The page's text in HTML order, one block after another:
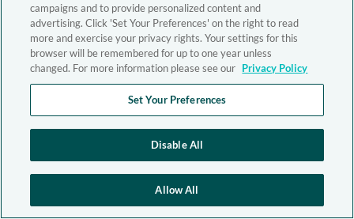
campaigns and to provide personalized content and
advertising. Click 'Set Your Preferences' on the right to read
more and exercise your privacy rights. Your settings for this
browser will be remembered for up to one year unless
changed. For more information please see our Privacy Policy
Set Your Preferences
Disable All
Allow All